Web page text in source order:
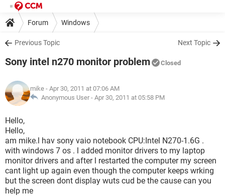
Forum Windows
Previous Topic Next Topic
Sony intel n270 monitor problem Closed
mike - Apr 30, 2011 at 07:06 AM
Anonymous User - Apr 30, 2011 at 05:58 PM
Hello,
Hello,
am mike.l hav sony vaio notebook CPU:Intel N270-1.6G .
with windows 7 os . l added monitor drivers to my laptop
monitor drivers and after l restarted the computer my screen
cant light up again even though the computer keeps wrking
but the screen dont display wuts cud be the cause can you
help me